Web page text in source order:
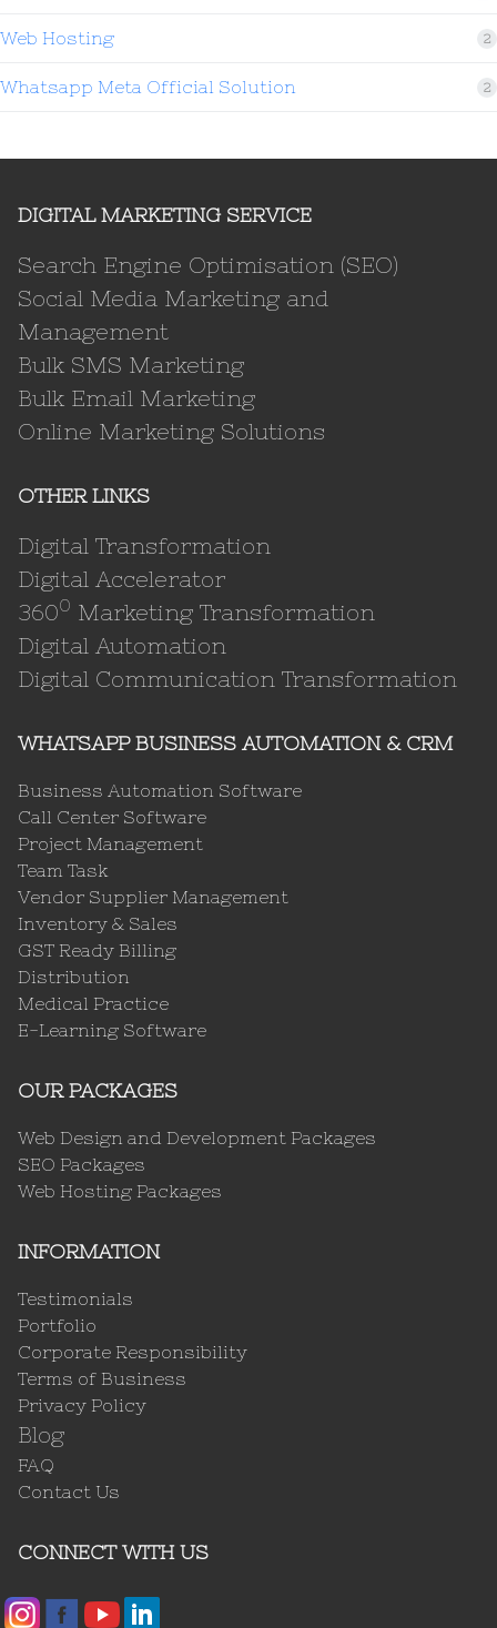
Web Hosting 2
Whatsapp Meta Official Solution 2
DIGITAL MARKETING SERVICE
Search Engine Optimisation (SEO)
Social Media Marketing and
Management
Bulk SMS Marketing
Bulk Email Marketing
Online Marketing Solutions
OTHER LINKS
Digital Transformation
Digital Accelerator
3600 Marketing Transformation
Digital Automation
Digital Communication Transformation
WHATSAPP BUSINESS AUTOMATION & CRM
Business Automation Software
Call Center Software
Project Management
Team Task
Vendor Supplier Management
Inventory & Sales
GST Ready Billing
Distribution
Medical Practice
E-Learning Software
OUR PACKAGES
Web Design and Development Packages
SEO Packages
Web Hosting Packages
INFORMATION
Testimonials
Portfolio
Corporate Responsibility
Terms of Business
Privacy Policy
Blog
FAQ
Contact Us
CONNECT WITH US